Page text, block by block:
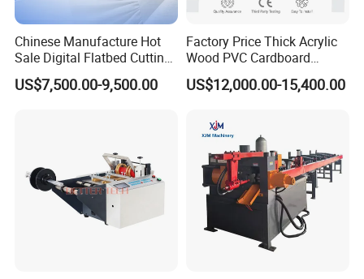
Chinese Manufacture Hot
Sale Digital Flatbed Cutting
Plotter for Automatic
Feeding CNC Paper
US$7,500.00-9,500.00
Factory Price Thick Acrylic
Wood PVC Cardboard
Corrugated Panel Digital
Cutting Machine Atc Eot Pot
Machine Digital Cutter CNC
Machine
US$12,000.00-15,400.00